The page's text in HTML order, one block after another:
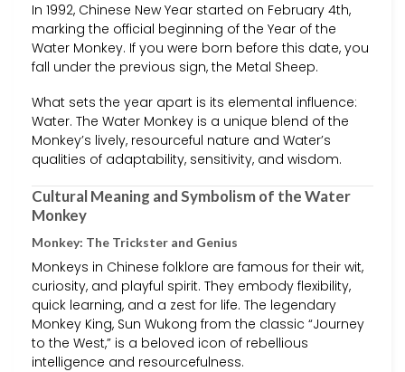
In 1992, Chinese New Year started on February 4th,
marking the official beginning of the Year of the
Water Monkey. If you were born before this date, you
fall under the previous sign, the Metal Sheep.
What sets the year apart is its elemental influence:
Water. The Water Monkey is a unique blend of the
Monkey’s lively, resourceful nature and Water’s
qualities of adaptability, sensitivity, and wisdom.
Cultural Meaning and Symbolism of the Water
Monkey
Monkey: The Trickster and Genius
Monkeys in Chinese folklore are famous for their wit,
curiosity, and playful spirit. They embody flexibility,
quick learning, and a zest for life. The legendary
Monkey King, Sun Wukong from the classic “Journey
to the West,” is a beloved icon of rebellious
intelligence and resourcefulness.